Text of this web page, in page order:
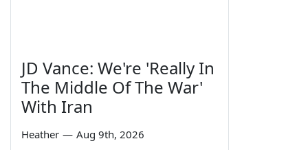
JD Vance: We're 'Really In
The Middle Of The War'
With Iran
Heather — Aug 9th, 2026